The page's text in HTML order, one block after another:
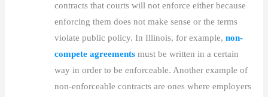
contracts that courts will not enforce either because
enforcing them does not make sense or the terms
violate public policy. In Illinois, for example, non-
compete agreementsmust be written in a certain
way in order to be enforceable. Another example of
non-enforceable contracts are ones where employers